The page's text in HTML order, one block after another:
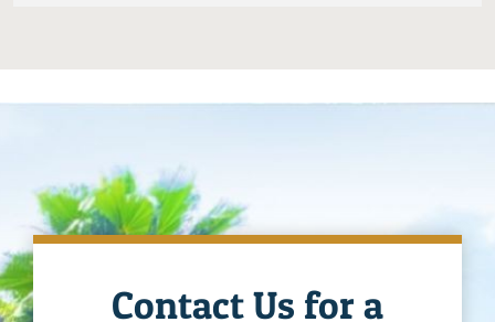
Contact Us for a